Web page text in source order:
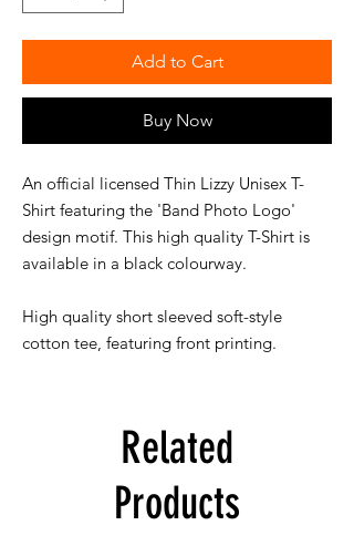
Add to Cart
Buy Now
An official licensed Thin Lizzy Unisex T-
Shirt featuring the 'Band Photo Logo'
design motif. This high quality T-Shirt is
available in a black colourway.
High quality short sleeved soft-style
cotton tee, featuring front printing.
Related
Products